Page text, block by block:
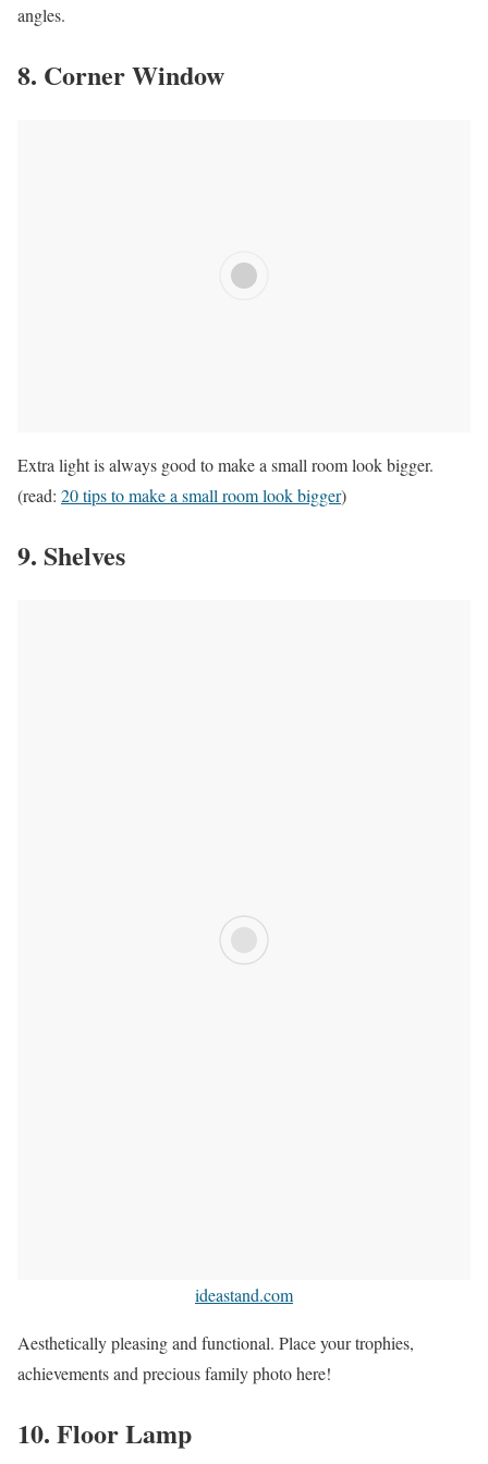
angles.
8. Corner Window
Extra light is always good to make a small room look bigger.
(read: 20 tips to make a small room look bigger)
9. Shelves
ideastand.com
Aesthetically pleasing and functional. Place your trophies,
achievements and precious family photo here!
10. Floor Lamp